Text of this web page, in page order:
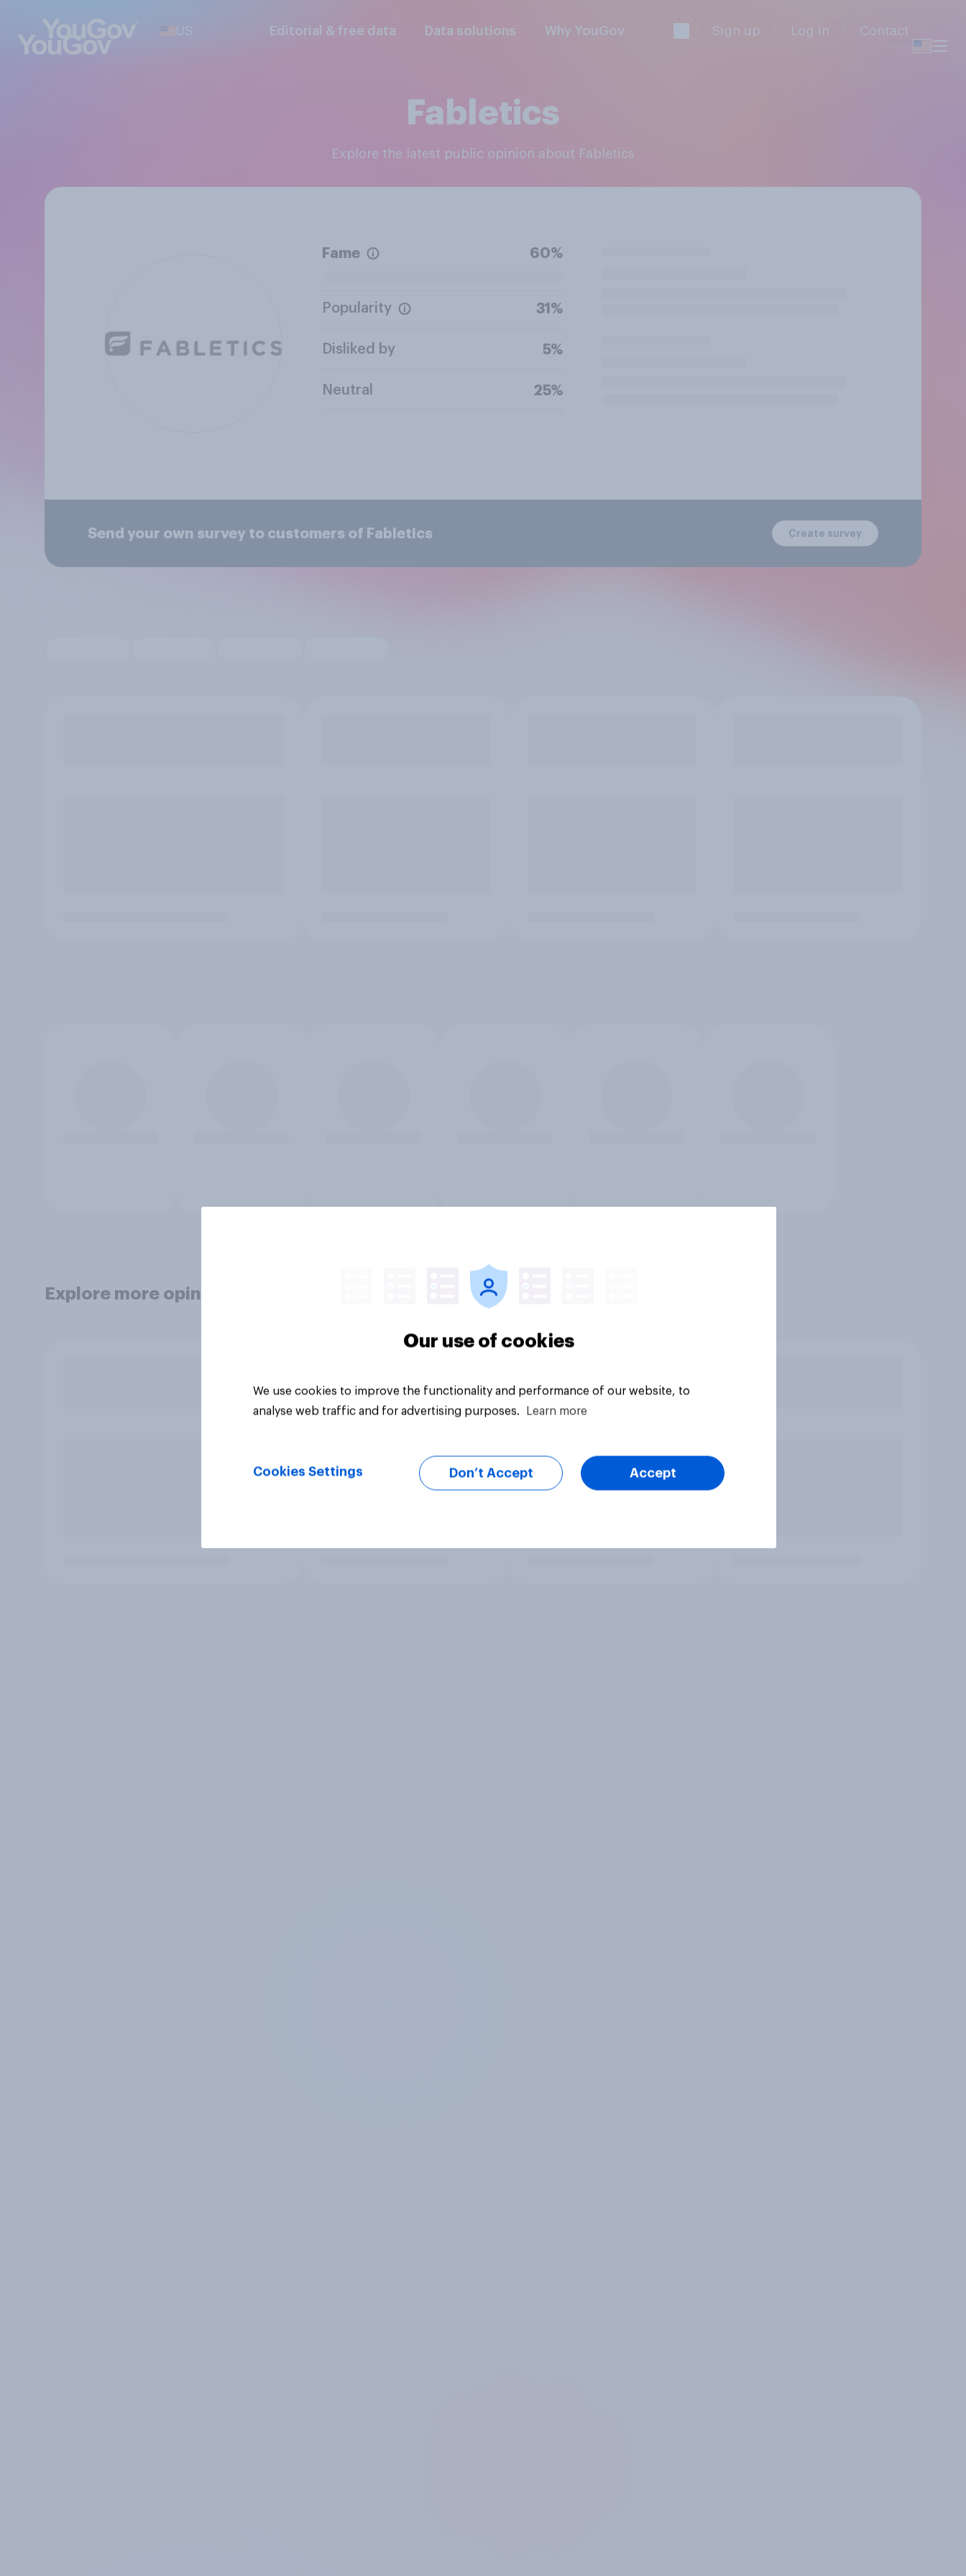
US Editorial & free data Data solutions Why YouGov Sign up Log in Contact
Fabletics
Explore the latest public opinion about Fabletics
Fame 60%
Popularity 31%
Disliked by 5%
Neutral 25%
Send your own survey to customers of Fabletics Create survey
Explore more opinion data
Our use of cookies
We use cookies to improve the functionality and performance of our website, to
analyse web traffic and for advertising purposes.
Learn more
Cookies Settings Don’t Accept Accept